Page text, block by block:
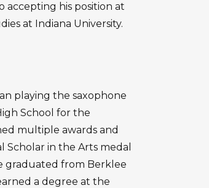
accepting his position at
at Indiana University.
playing the saxophone
School for the
multiple awards and
Scholar in the Arts medal
graduated from Berklee
a degree at the